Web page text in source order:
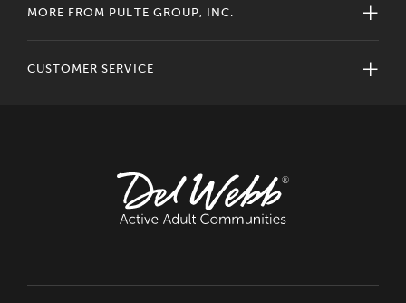
MORE FROM PULTE GROUP, INC.
CUSTOMER SERVICE